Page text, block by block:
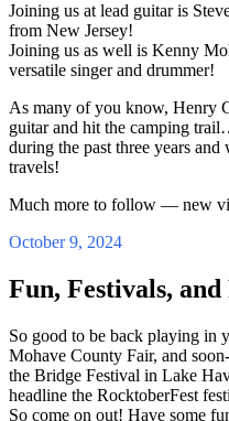
Joining us at lead guitar is
from New Jersey!
Joining us as well is Kenny
versatile singer and drummer!
As many of you know, Henry
guitar and hit the camping
during the past three years
travels!
Much more to follow — new
October 9, 2024
Fun, Festivals,
So good to be back playing in
Mohave County Fair, and
the Bridge Festival in Lake
headline the RocktoberFest
So come on out! Have some